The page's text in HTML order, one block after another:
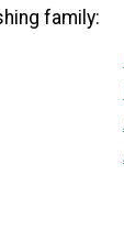
family: